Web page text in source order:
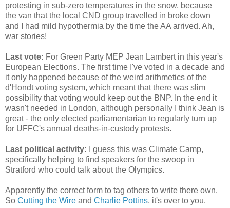
protesting in sub-zero temperatures in the snow, because
the van that the local CND group travelled in broke down
and I had mild hypothermia by the time the AA arrived. Ah,
war stories!
Last vote: For Green Party MEP Jean Lambert in this year's
European Elections. The first time I've voted in a decade and
it only happened because of the weird arithmetics of the
d'Hondt voting system, which meant that there was slim
possibility that voting would keep out the BNP. In the end it
wasn't needed in London, although personally I think Jean is
great - the only elected parliamentarian to regularly turn up
for UFFC's annual deaths-in-custody protests.
Last political activity:
I guess this was Climate Camp,
specifically helping to find speakers for the swoop in
Stratford who could talk about the Olympics.
Apparently the correct form to tag others to write there own.
So Cutting the Wire and Charlie Pottins, it's over to you.